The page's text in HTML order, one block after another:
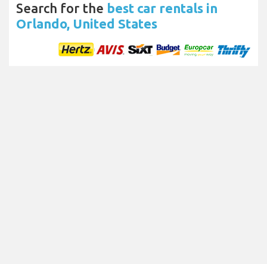
Search for the best car rentals in
Orlando, United States